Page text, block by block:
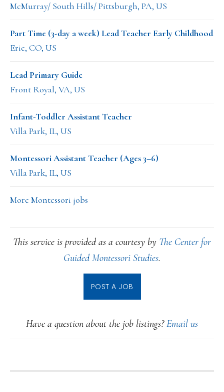
McMurray/ South Hills/ Pittsburgh, PA, US
Part Time (3-day a week) Lead Teacher Early Childhood
Erie, CO, US
Lead Primary Guide
Front Royal, VA, US
Infant-Toddler Assistant Teacher
Villa Park, IL, US
Montessori Assistant Teacher (Ages 3–6)
Villa Park, IL, US
More Montessori jobs
This service is provided as a courtesy by The Center for
Guided Montessori Studies.
POST A JOB
Have a question about the job listings?Email us